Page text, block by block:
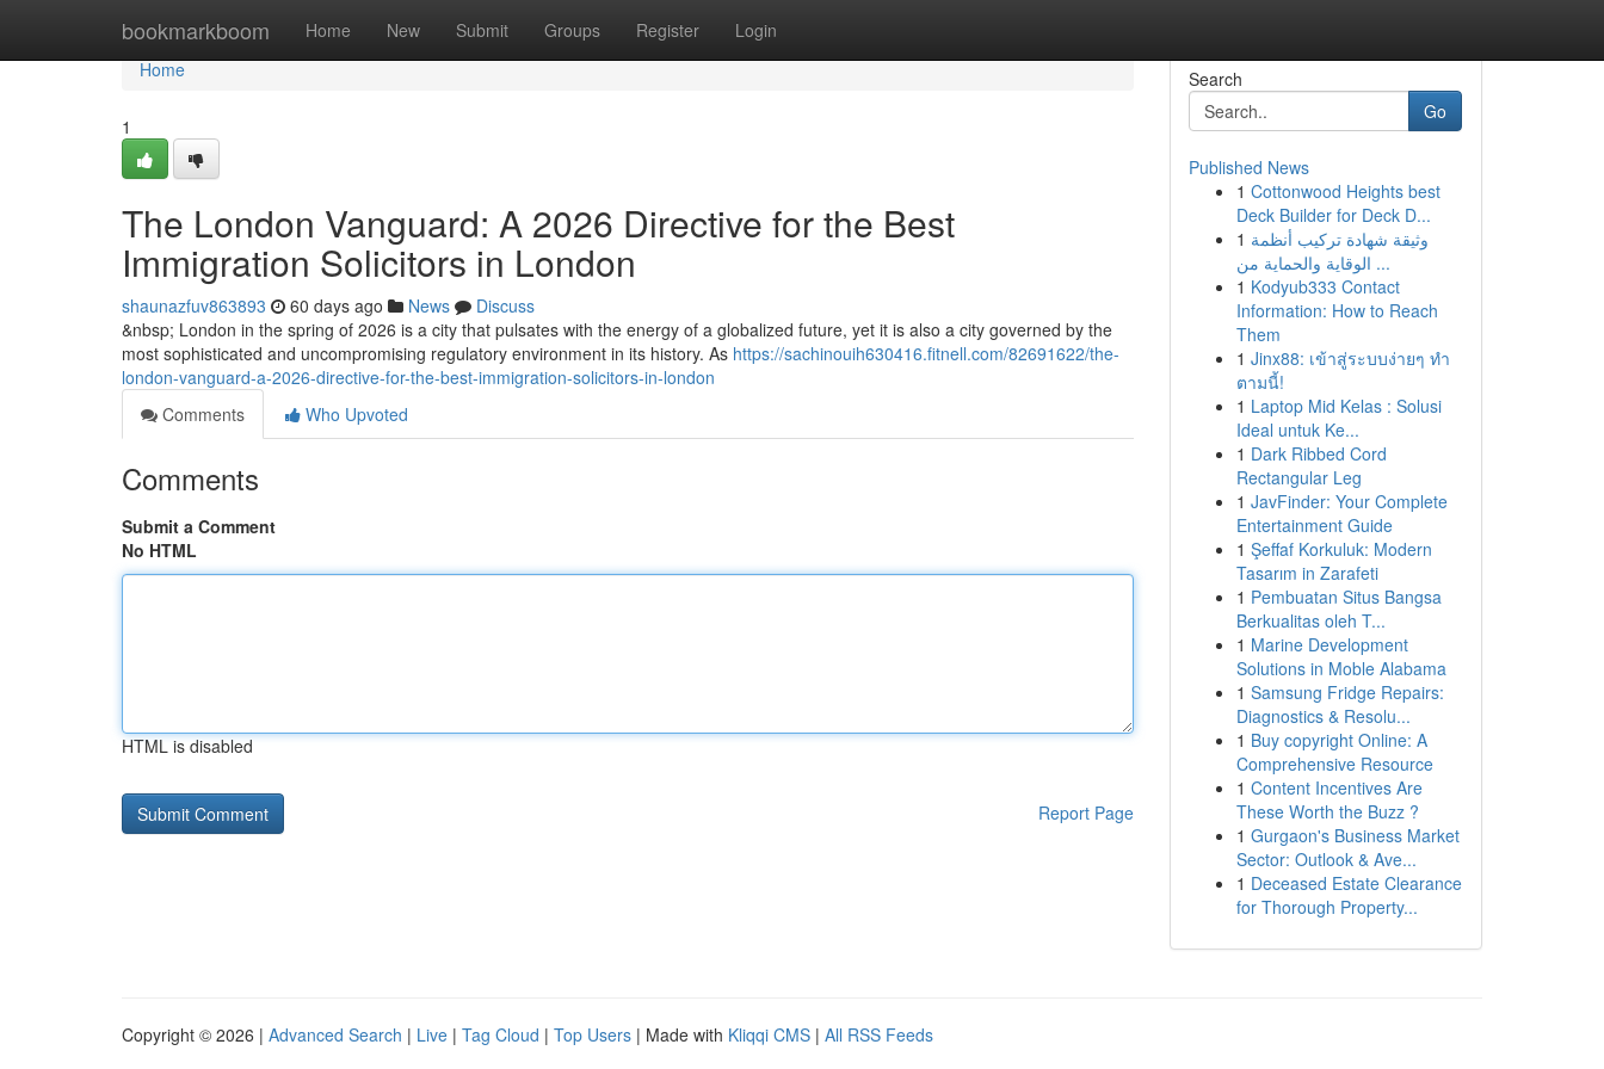
bookmarkboom Home New Submit Groups Register Login
Home
Home
1
The London Vanguard: A 2026 Directive for the Best
Immigration Solicitors in London
shaunazfuv863893 60 days ago News
Discuss
&nbsp; London in the spring of 2026 is a city that pulsates with the energy of a globalized future, yet it is also a city governed by the
most sophisticated and uncompromising regulatory environment in its history. As https://sachinouih630416.fitnell.com/82691622/the-
london-vanguard-a-2026-directive-for-the-best-immigration-solicitors-in-london
Comments
Who Upvoted
Comments
Submit a Comment
No HTML
HTML is disabled
Report Page
Search
Go
Published News
1 Cottonwood Heights best
Deck Builder for Deck D...
1 وثيقة شهادة تركيب أنظمة
الوقاية والحماية من ...
1 Kodyub333 Contact
Information: How to Reach
Them
1 Jinx88: เข้าสู่ระบบง่ายๆ ทำ
ตามนี้!
1 Laptop Mid Kelas : Solusi
Ideal untuk Ke...
1 Dark Ribbed Cord
Rectangular Leg
1 JavFinder: Your Complete
Entertainment Guide
1 Şeffaf Korkuluk: Modern
Tasarım in Zarafeti
1 Pembuatan Situs Bangsa
Berkualitas oleh T...
1 Marine Development
Solutions in Moble Alabama
1 Samsung Fridge Repairs:
Diagnostics & Resolu...
1 Buy copyright Online: A
Comprehensive Resource
1 Content Incentives Are
These Worth the Buzz ?
1 Gurgaon's Business Market
Sector: Outlook & Ave...
1 Deceased Estate Clearance
for Thorough Property...
Copyright © 2026 | Advanced Search | Live | Tag Cloud | Top Users | Made with Kliqqi CMS | All RSS Feeds